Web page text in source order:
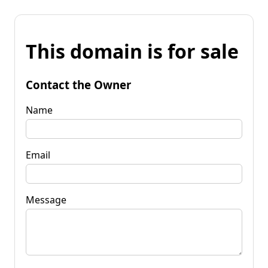
This domain is for sale
Contact the Owner
Name
Email
Message